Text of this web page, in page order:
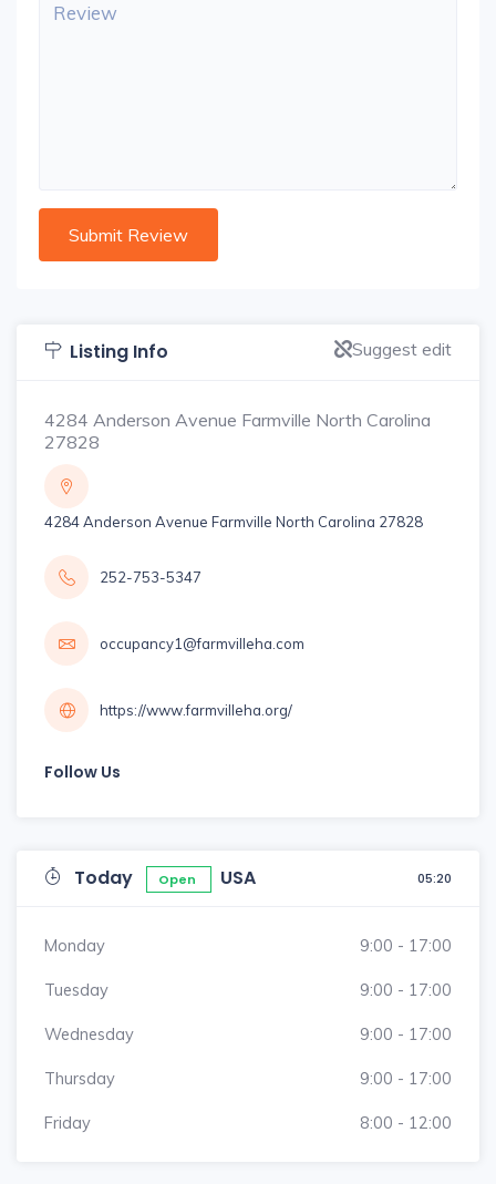
Listing Info Suggest edit
4284 Anderson Avenue Farmville North Carolina
27828
4284 Anderson Avenue Farmville North Carolina 27828
252-753-5347
occupancy1@farmvilleha.com
https://www.farmvilleha.org/
Follow Us
Today Open USA 05:20
Monday 9:00 - 17:00
Tuesday 9:00 - 17:00
Wednesday 9:00 - 17:00
Thursday 9:00 - 17:00
Friday 8:00 - 12:00